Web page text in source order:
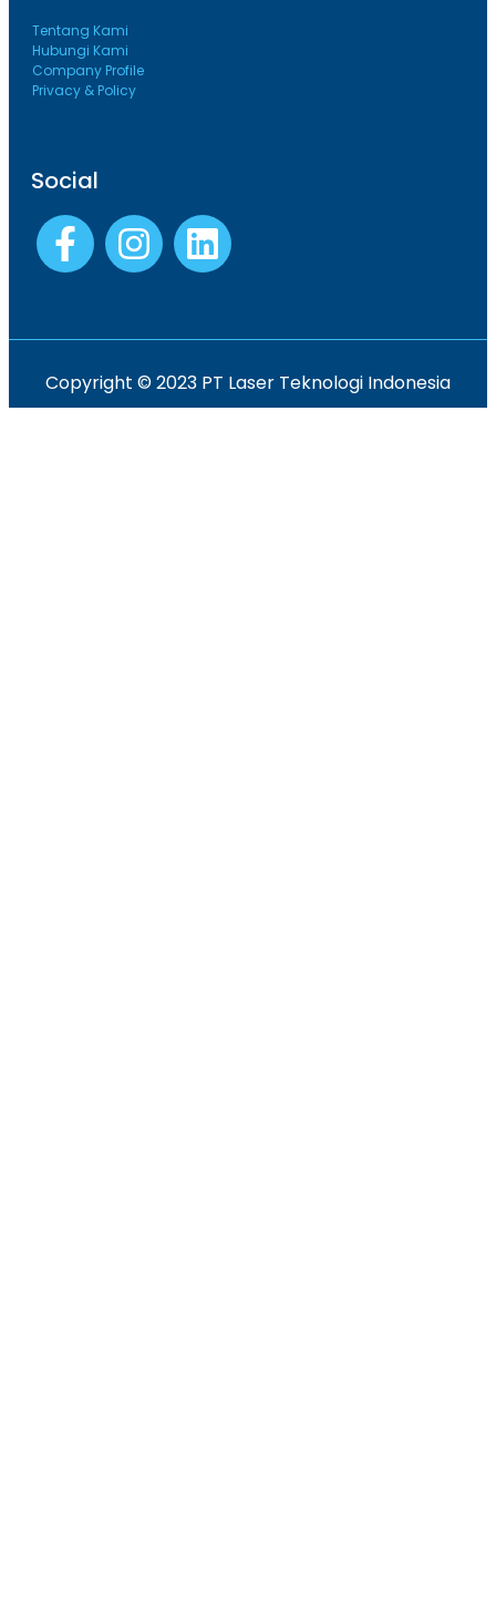
Tentang Kami
Hubungi Kami
Company Profile
Privacy & Policy
Social
Copyright © 2023 PT Laser Teknologi Indonesia